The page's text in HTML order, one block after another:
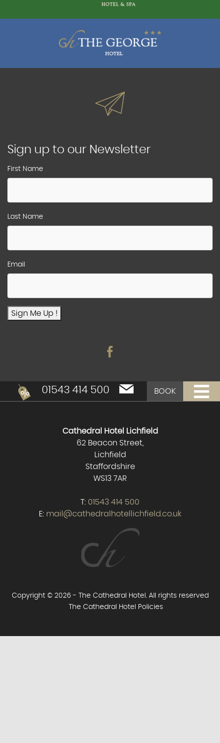
Sign up to our Newsletter
First Name
Last Name
Email
Sign Me Up !
01543 414 500 BOOK
Cathedral Hotel Lichfield
62 Beacon Street,
Lichfield
Staffordshire
WS13 7AR
T: 01543 414 500
E: mail@cathedralhotellichfield.co.uk
Copyright © 2026 - The Cathedral Hotel. All rights reserved
The Cathedral Hotel Policies